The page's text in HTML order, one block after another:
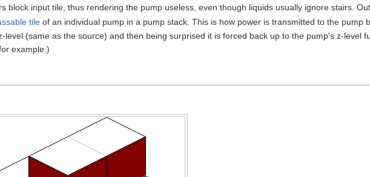
block input tile, thus rendering the pump useless, even though liquids usually ignore stairs.
tile of an individual pump in a pump stack. This is how power is transmitted to the pump
level (same as the source) and then being surprised it is forced back up to the pump's z-level
example.)